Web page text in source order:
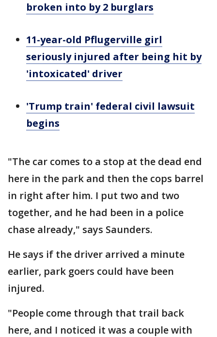
broken into by 2 burglars
11-year-old Pflugerville girl
seriously injured after being hit by
'intoxicated' driver
'Trump train' federal civil lawsuit
begins
"The car comes to a stop at the dead end
here in the park and then the cops barrel
in right after him. I put two and two
together, and he had been in a police
chase already," says Saunders.
He says if the driver arrived a minute
earlier, park goers could have been
injured.
"People come through that trail back
here, and I noticed it was a couple with